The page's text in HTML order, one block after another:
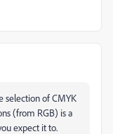
selection of CMYK
(from RGB) is a
expect it to.